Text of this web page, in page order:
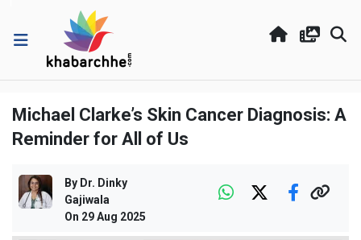
Michael Clarke’s Skin Cancer Diagnosis: A
Reminder for All of Us
By Dr. Dinky
Gajiwala
On 29 Aug 2025